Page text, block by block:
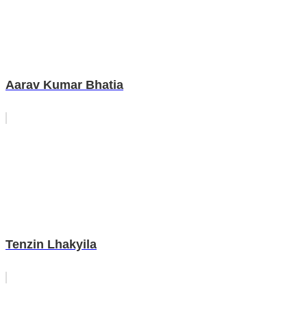
Aarav Kumar Bhatia
Tenzin Lhakyila